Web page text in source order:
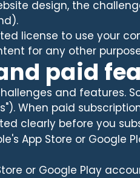
design, the
license to use your
for any other
paid
and features.
When paid
clearly before you
App Store or Google
or Google Play